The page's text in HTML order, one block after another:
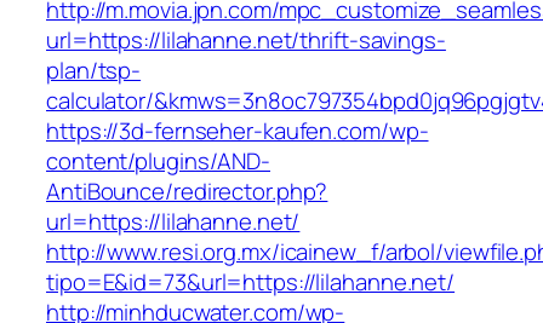
http://m.movia.jpn.com/
url=https://lilahanne.net/thrift-savings-
plan/tsp-
calculator/
https://3d-fernseher-kaufen.com/wp-
content/plugins/AND-
AntiBounce/redirector.php?
url=https://lilahanne.net/
http://www.resi.org.mx/icainew_f/arbol/
tipo=E&id=73&url=https://lilahanne.net/
http://minhducwater.com/wp-